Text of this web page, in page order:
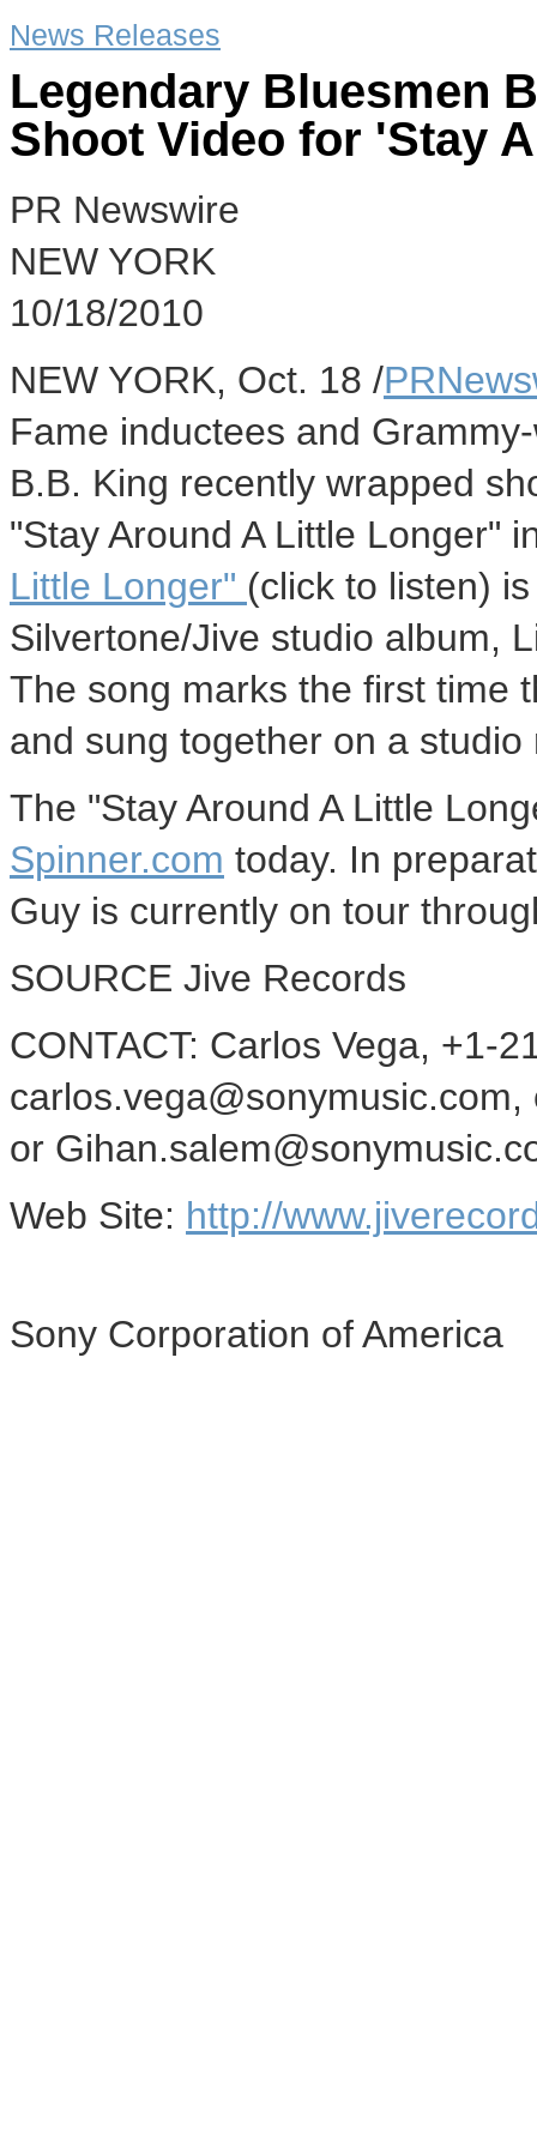
News Releases
Legendary Bluesmen
Shoot Video for 'Stay
PR Newswire
NEW YORK
10/18/2010
NEW YORK, Oct. 18 /
Fame inductees and
B.B. King recently wrapped
"Stay Around A Little Longer"
Little Longer" (click to listen)
Silvertone/Jive studio album,
The song marks the first time
and sung together on a studio
The "Stay Around A Little
Spinner.com today. In
Guy is currently on tour
SOURCE Jive Records
CONTACT: Carlos Vega, +1-
or
Web Site: http://
Sony Corporation of America